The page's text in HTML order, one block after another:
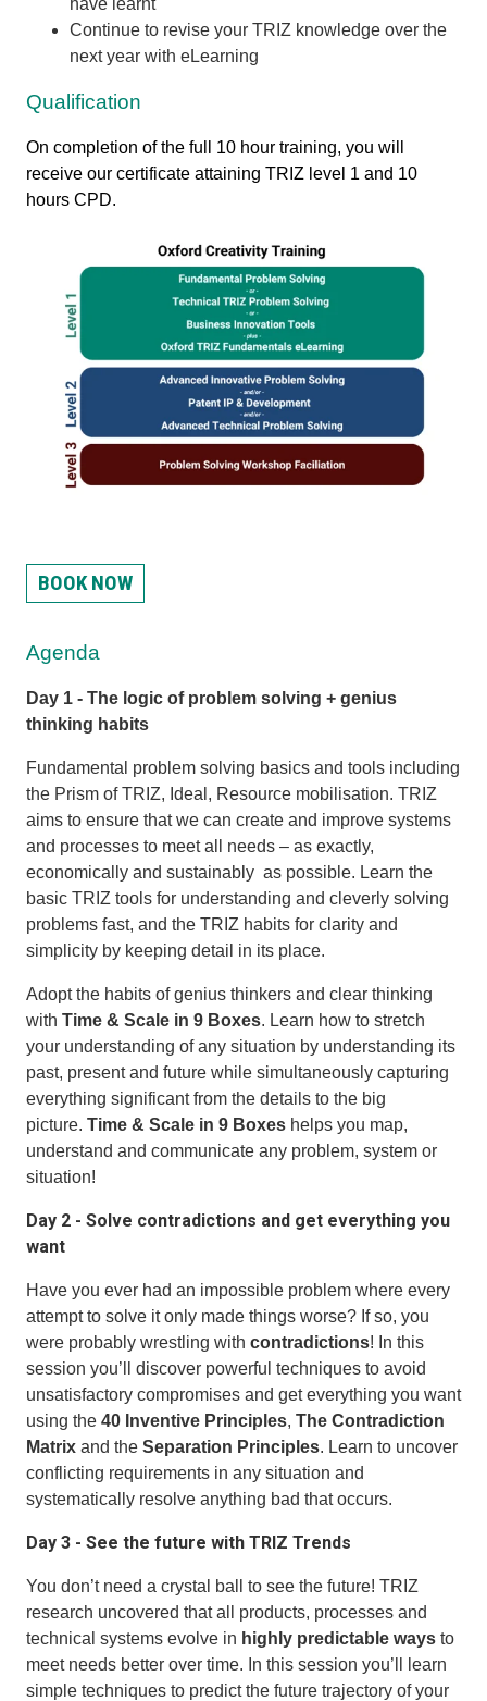
Continue to revise your TRIZ knowledge over the
next year with eLearning
Qualification
On completion of the full 10 hour training, you will
receive our certificate attaining TRIZ level 1 and 10
hours CPD.
BOOK NOW
Agenda
Day 1 - The logic of problem solving + genius
thinking habits
Fundamental problem solving basics and tools including
the Prism of TRIZ, Ideal, Resource mobilisation. TRIZ
aims to ensure that we can create and improve systems
and processes to meet all needs – as exactly,
economically and sustainably as possible. Learn the
basic TRIZ tools for understanding and cleverly solving
problems fast, and the TRIZ habits for clarity and
simplicity by keeping detail in its place.
Adopt the habits of genius thinkers and clear thinking
with Time & Scale in 9 Boxes. Learn how to stretch
your understanding of any situation by understanding its
past, present and future while simultaneously capturing
everything significant from the details to the big
picture. Time & Scale in 9 Boxes helps you map,
understand and communicate any problem, system or
situation!
Day 2 - Solve contradictions and get everything you
want
Have you ever had an impossible problem where every
attempt to solve it only made things worse? If so, you
were probably wrestling with contradictions! In this
session you’ll discover powerful techniques to avoid
unsatisfactory compromises and get everything you want
using the 40 Inventive Principles, The Contradiction
Matrix and the Separation Principles. Learn to uncover
conflicting requirements in any situation and
systematically resolve anything bad that occurs.
Day 3 - See the future with TRIZ Trends
You don’t need a crystal ball to see the future! TRIZ
research uncovered that all products, processes and
technical systems evolve in highly predictable ways to
meet needs better over time. In this session you’ll learn
simple techniques to predict the future trajectory of your